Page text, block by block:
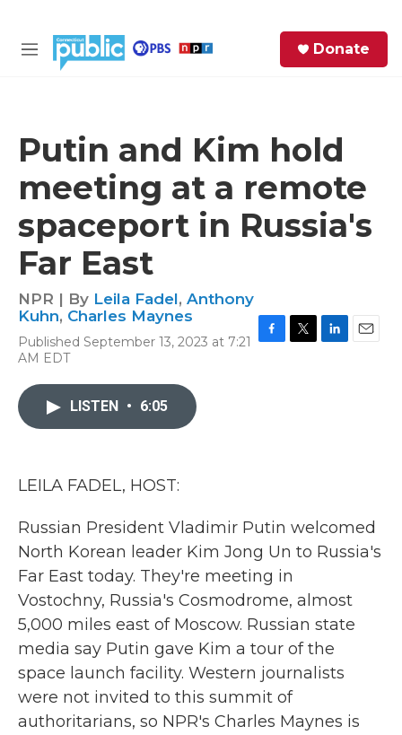
M
Donate
Putin and Kim hold
meeting at a remote
spaceport in Russia's
Far East
NPR | By Leila Fadel, Anthony
Kuhn, Charles Maynes
Published September 13, 2023 at 7:21
AM EDT
LISTEN • 6:05
LEILA FADEL, HOST:
Russian President Vladimir Putin welcomed
North Korean leader Kim Jong Un to Russia's
Far East today. They're meeting in
Vostochny, Russia's Cosmodrome, almost
5,000 miles east of Moscow. Russian state
media say Putin gave Kim a tour of the
space launch facility. Western journalists
were not invited to this summit of
authoritarians, so NPR's Charles Maynes is